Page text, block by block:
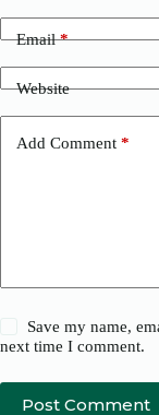
Email*
Website
Add Comment *
Save my name,
next time I comment.
Post Comment